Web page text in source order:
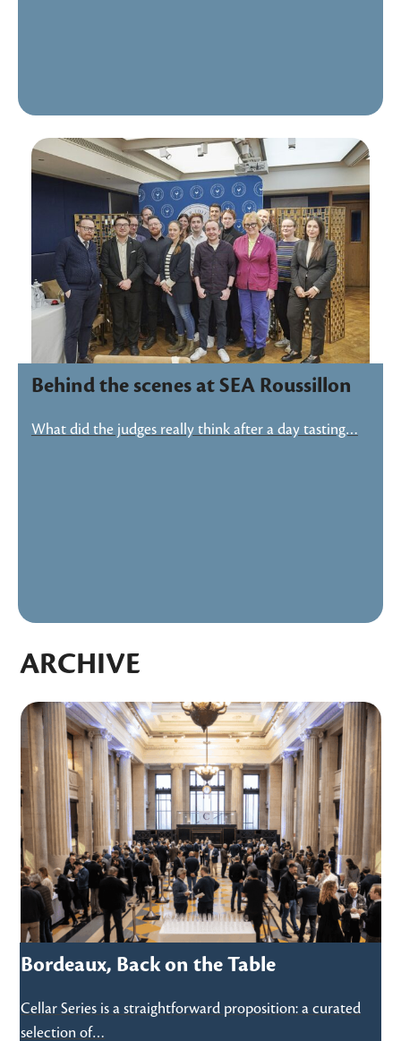
Behind the scenes at SEA Roussillon
What did the judges really think after a day tasting…
ARCHIVE
Use
the
left
and
right
arrow
keys
to
access
the
carousel
buttons
Bordeaux, Back on the Table
Cellar Series is a straightforward proposition: a curated
selection of…